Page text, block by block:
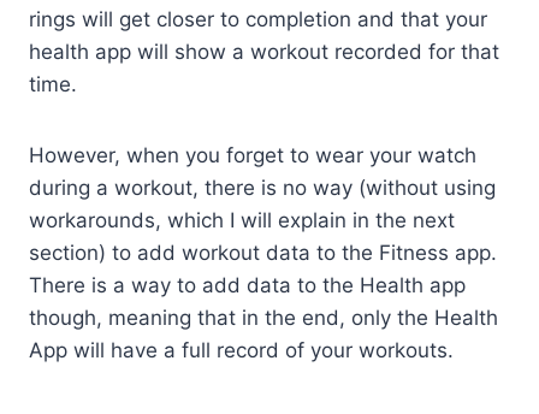
rings will get closer to completion and that your
health app will show a workout recorded for that
time.
However, when you forget to wear your watch
during a workout, there is no way (without using
workarounds, which I will explain in the next
section) to add workout data to the Fitness app.
There is a way to add data to the Health app
though, meaning that in the end, only the Health
App will have a full record of your workouts.